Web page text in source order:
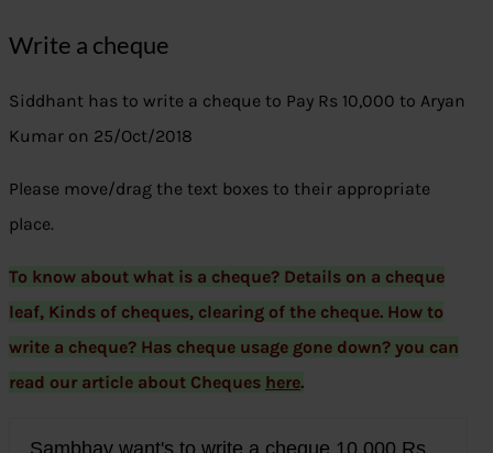
Write a cheque
Siddhant has to write a cheque to Pay Rs 10,000 to Aryan
Kumar on 25/Oct/2018
Please move/drag the text boxes to their appropriate
place.
To know about what is a cheque? Details on a cheque
leaf, Kinds of cheques, clearing of the cheque. How to
write a cheque? Has cheque usage gone down? you can
read our article about Cheques here.